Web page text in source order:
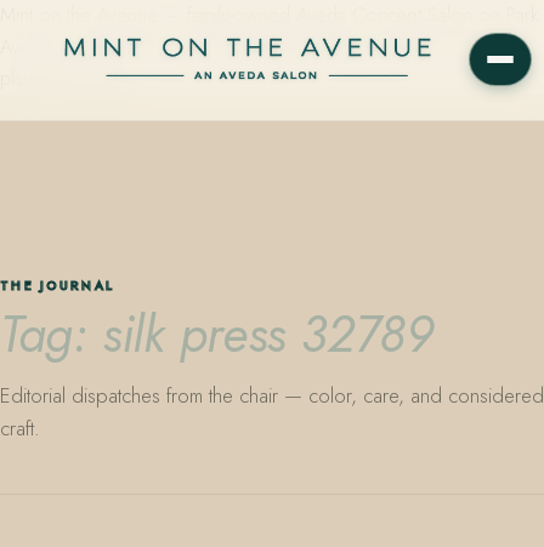
Avenue in Winter Park, Florida. Editorial color, precision cutting,
plant-based care.
THE JOURNAL
Tag: silk press 32789
Editorial dispatches from the chair — color, care, and considered
craft.